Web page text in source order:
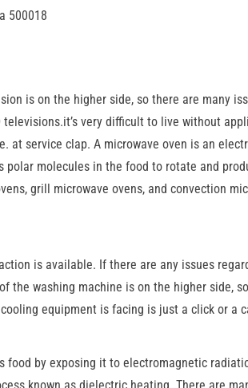
500018
is on the higher side, so there are many
televisions.it’s very difficult to live without
at service clap. A microwave oven is an
molecules in the food to rotate and
grill microwave ovens, and convection
is available. If there are any issues
the washing machine is on the higher side,
equipment is facing is just a click or a
by exposing it to electromagnetic